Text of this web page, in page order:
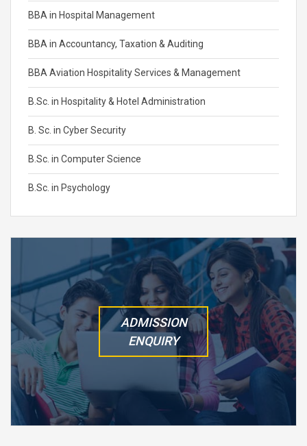
BBA in Hospital Management
BBA in Accountancy, Taxation & Auditing
BBA Aviation Hospitality Services & Management
B.Sc. in Hospitality & Hotel Administration
B. Sc. in Cyber Security
B.Sc. in Computer Science
B.Sc. in Psychology
ADMISSION
ENQUIRY